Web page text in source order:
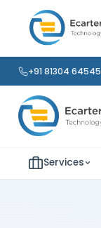
+91 81304 64545
Services